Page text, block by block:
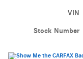
VIN
Stock Number